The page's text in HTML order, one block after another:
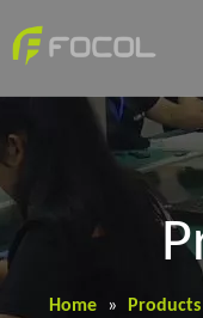
Home » Products